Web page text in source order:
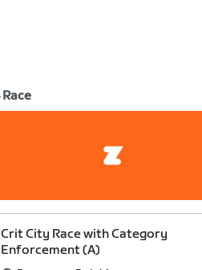
Race
Crit City Race with Category
Enforcement (A)